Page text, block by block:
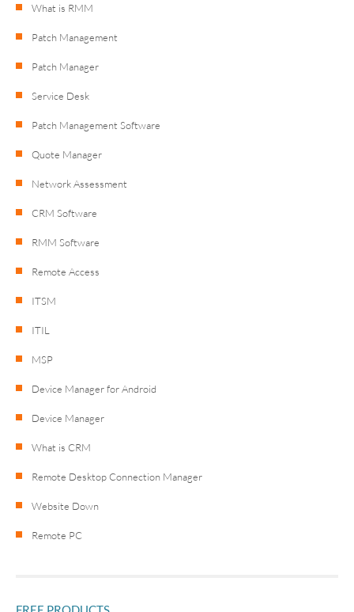
What is RMM
Patch Management
Patch Manager
Service Desk
Patch Management Software
Quote Manager
Network Assessment
CRM Software
RMM Software
Remote Access
ITSM
ITIL
MSP
Device Manager for Android
Device Manager
What is CRM
Remote Desktop Connection Manager
Website Down
Remote PC